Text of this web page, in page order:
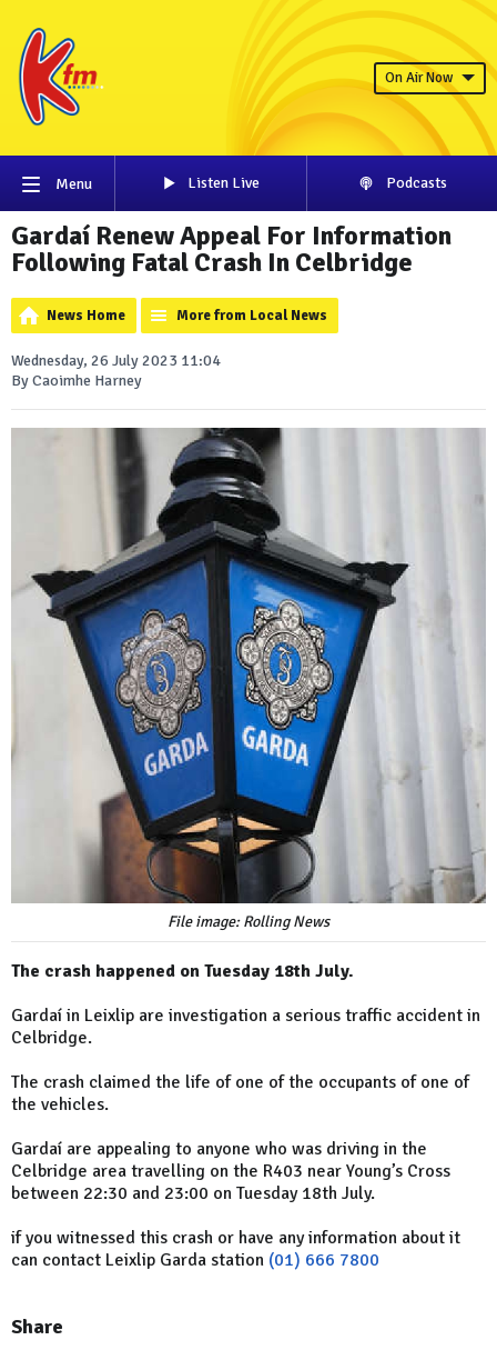
On Air Now
Menu Listen Live Podcasts
Gardaí Renew Appeal For Information
Following Fatal Crash In Celbridge
News Home More from Local News
Wednesday, 26 July 2023 11:04
By Caoimhe Harney
File image: Rolling News
The crash happened on Tuesday 18th July.
Gardaí in Leixlip are investigation a serious traffic accident in
Celbridge.
The crash claimed the life of one of the occupants of one of
the vehicles.
Gardaí are appealing to anyone who was driving in the
Celbridge area travelling on the R403 near Young’s Cross
between 22:30 and 23:00 on Tuesday 18th July.
if you witnessed this crash or have any information about it
can contact Leixlip Garda station (01) 666 7800
Share